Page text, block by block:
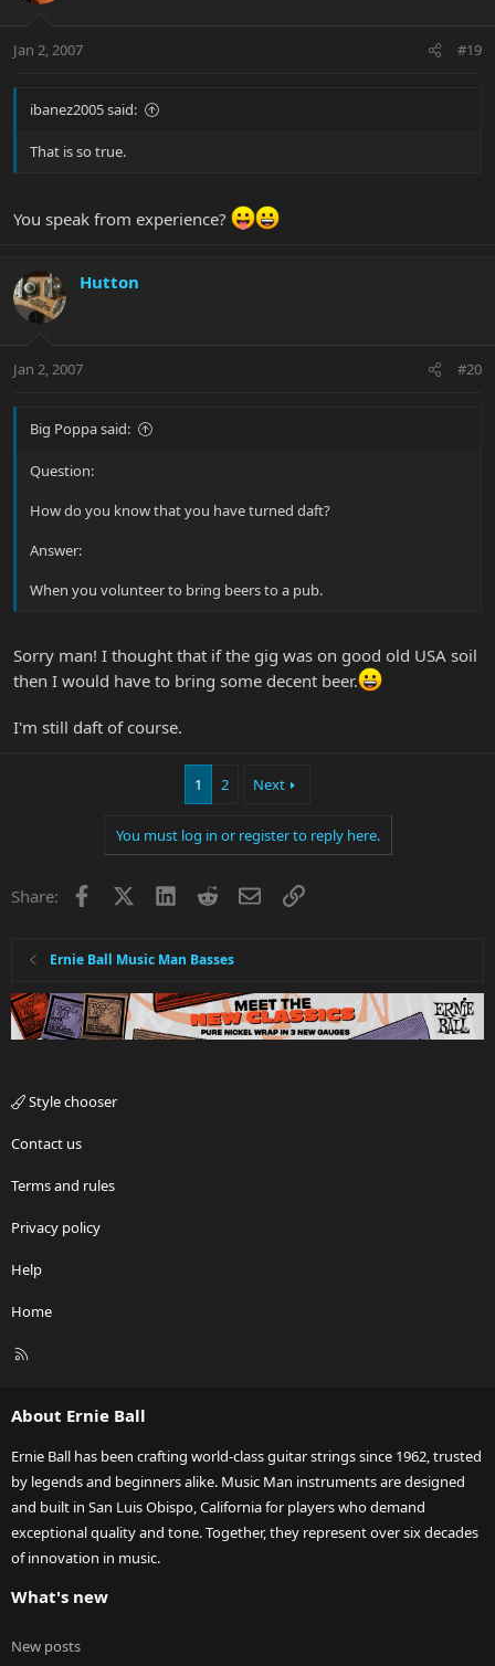
Jan 2, 2007 #19
ibanez2005 said:
That is so true.
You speak from experience?
Hutton
Jan 2, 2007 #20
Big Poppa said:
Question:
How do you know that you have turned daft?
Answer:
When you volunteer to bring beers to a pub.
Sorry man! I thought that if the gig was on good old USA soil
then I would have to bring some decent beer.
I'm still daft of course.
1 2 Next
You must log in or register to reply here.
Share: Facebook LinkedInRedditEmailLink
Ernie Ball Music Man Basses
Style chooser
Contact us
Terms and rules
Privacy policy
Help
Home
R
About Ernie Ball
Ernie Ball has been crafting world-class guitar strings since 1962, trusted
by legends and beginners alike. Music Man instruments are designed
and built in San Luis Obispo, California for players who demand
exceptional quality and tone. Together, they represent over six decades
of innovation in music.
What's new
New posts